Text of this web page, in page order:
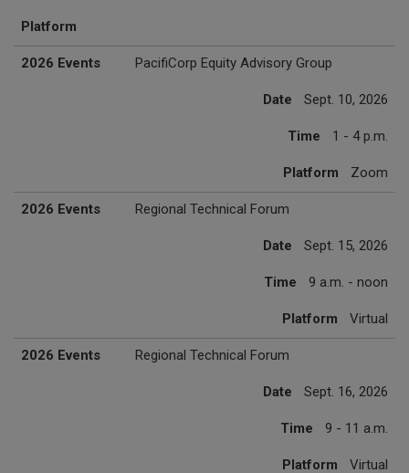
Platform
2026 Events PacifiCorp Equity Advisory Group
Date Sept. 10, 2026
Time 1 - 4 p.m.
Platform Zoom
2026 Events Regional Technical Forum
Date Sept. 15, 2026
Time 9 a.m. - noon
Platform Virtual
2026 Events Regional Technical Forum
Date Sept. 16, 2026
Time 9 - 11 a.m.
Platform Virtual